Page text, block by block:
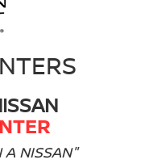
A NISSAN"